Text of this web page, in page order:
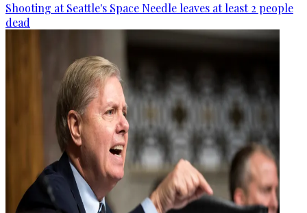
Shooting at Seattle's Space Needle leaves at least 2 people
dead